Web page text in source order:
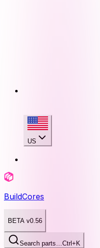
US
BuildCores
BETA v0.56
Search parts…Ctrl+K